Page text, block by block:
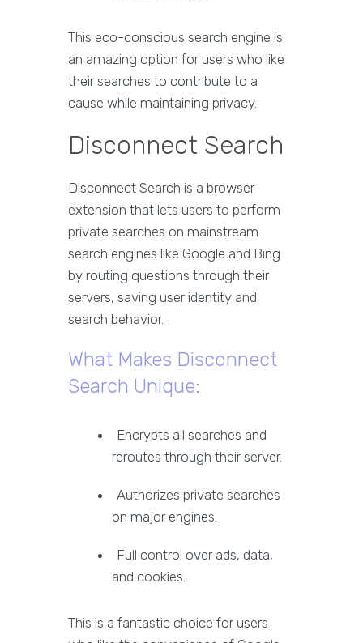
This eco-conscious search engine is
an amazing option for users who like
their searches to contribute to a
cause while maintaining privacy.
Disconnect Search
Disconnect Search is a browser
extension that lets users to perform
private searches on mainstream
search engines like Google and Bing
by routing questions through their
servers, saving user identity and
search behavior.
What Makes Disconnect
Search Unique:
Encrypts all searches and
reroutes through their server.
Authorizes private searches
on major engines.
Full control over ads, data,
and cookies.
This is a fantastic choice for users